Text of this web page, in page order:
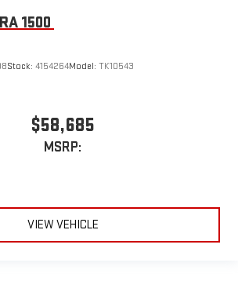
1500
Stock: 4154264Model: TK10543
$58,685
MSRP:
VIEW VEHICLE